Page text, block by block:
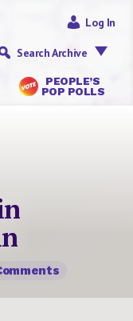
PEOPLE’S
POP POLLS
Log In
Search Archive